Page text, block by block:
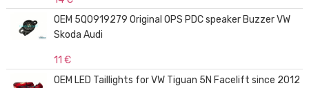
OEM 5Q0919279 Original OPS PDC speaker Buzzer VW
Skoda Audi
11 €
OEM LED Taillights for VW Tiguan 5N Facelift since 2012